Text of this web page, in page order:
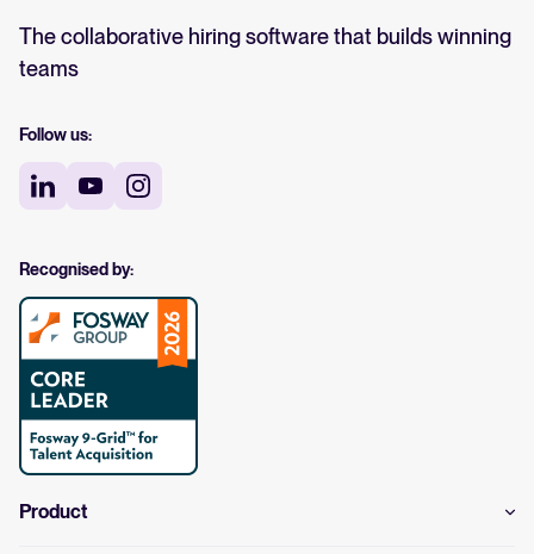
The collaborative hiring software that builds winning
teams
Follow us:
Recognised by:
Product